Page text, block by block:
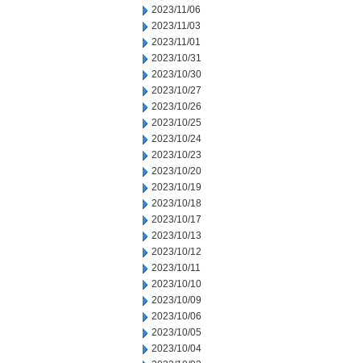
2023/11/06
2023/11/03
2023/11/01
2023/10/31
2023/10/30
2023/10/27
2023/10/26
2023/10/25
2023/10/24
2023/10/23
2023/10/20
2023/10/19
2023/10/18
2023/10/17
2023/10/13
2023/10/12
2023/10/11
2023/10/10
2023/10/09
2023/10/06
2023/10/05
2023/10/04